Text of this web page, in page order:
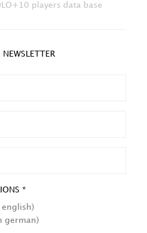
players data base
*
english)
german)